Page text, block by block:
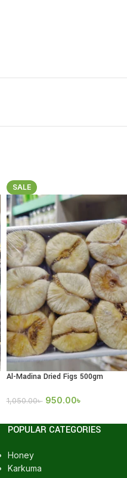
SALE
Al-Madina Dried Figs 500gm
1,050.00৳ 950.00৳
POPULAR CATEGORIES
Honey
Karkuma